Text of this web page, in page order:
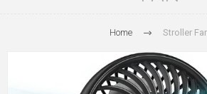
Home Stroller